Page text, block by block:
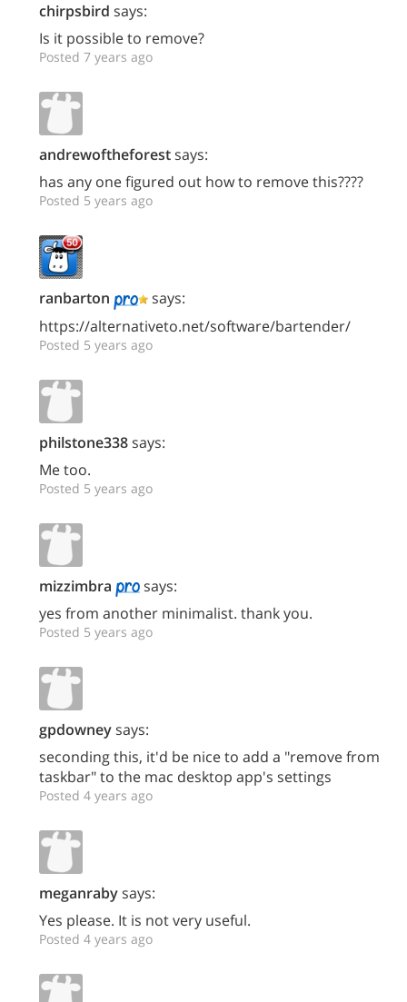
chirpsbird says:
Is it possible to remove?
Posted 7 years ago
andrewoftheforestsays:
has any one figured out how to remove this????
Posted 5 years ago
ranbarton
says:
https://alternativeto.net/software/bartender/
Posted 5 years ago
philstone338says:
Me too.
Posted 5 years ago
mizzimbra
says:
yes from another minimalist. thank you.
Posted 5 years ago
gpdowneysays:
seconding this, it'd be nice to add a "remove from
taskbar" to the mac desktop app's settings
Posted 4 years ago
meganrabysays:
Yes please. It is not very useful.
Posted 4 years ago